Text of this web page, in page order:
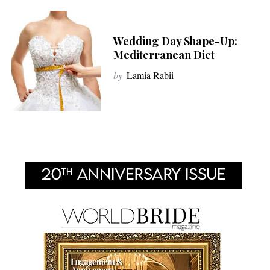
Wedding Day Shape-Up:
Mediterranean Diet
by Lamia Rabii